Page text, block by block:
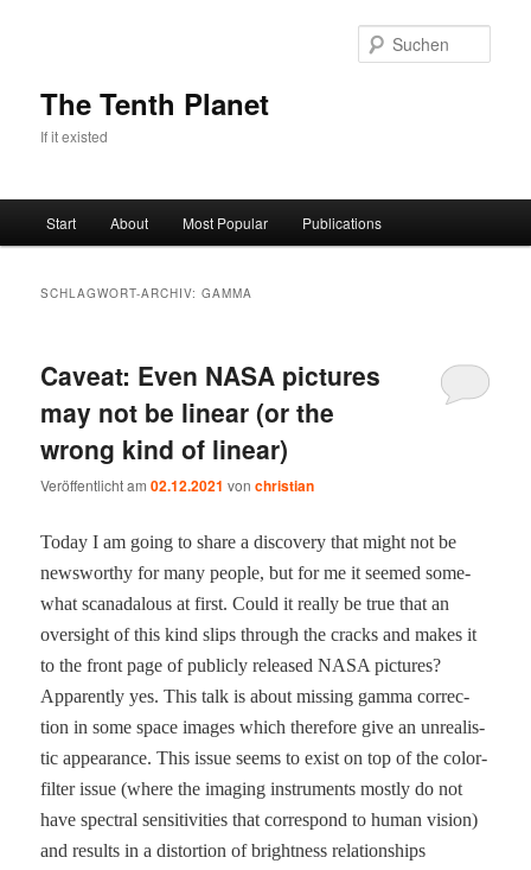
The Tenth Planet
If it existed
Start About Most Popular Publications
SCHLAGWORT-ARCHIV:GAMMA
Caveat: Even NASA pictures
may not be linear (or the
wrong kind of linear)
Veröffentlicht am02.12.2021 vonchristian
Today I am going to share a dis­cov­ery that might not be
news­wor­thy for many peo­ple, but for me it seemed some­
what scanadalous at first. Could it real­ly be true that an
over­sight of this kind slips through the cracks and makes it
to the front page of pub­licly released NASA pic­tures?
Appar­ent­ly yes. This talk is about miss­ing gam­ma cor­rec­
tion in some space images which there­fore give an unre­al­is­
tic appear­ance. This issue seems to exist on top of the col­or-
fil­ter issue (where the imag­ing instru­ments most­ly do not
have spec­tral sen­si­tiv­i­ties that cor­re­spond to human vision)
and results in a dis­tor­tion of bright­ness rela­tion­ships